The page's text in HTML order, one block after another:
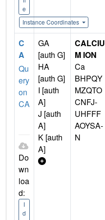
e
Instance Coordinates
C
A
Qu
ery
on
CA
Do
wn
loa
d:
I
d
GA
[auth G]
HA
[auth G]
I [auth
A]
J [auth
A]
K [auth
A]
CALCIU
M ION
Ca
BHPQY
MZQTO
CNFJ-
UHFFF
AOYSA-
N